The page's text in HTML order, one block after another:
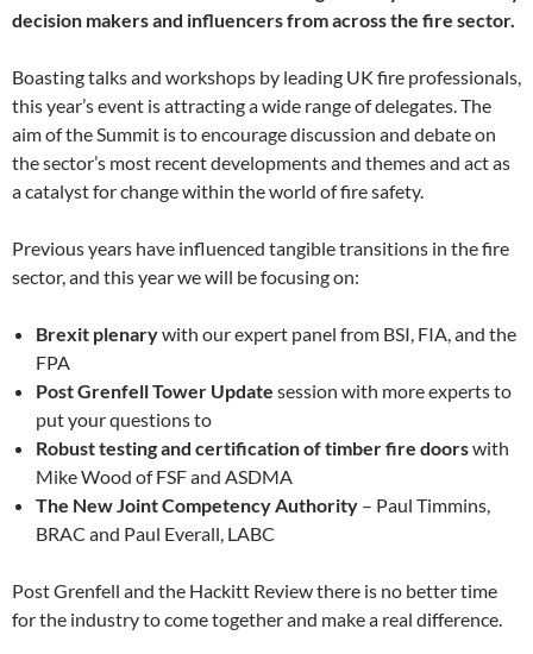
decision makers and influencers from across the fire sector.
Boasting talks and workshops by leading UK fire professionals,
this year’s event is attracting a wide range of delegates. The
aim of the Summit is to encourage discussion and debate on
the sector’s most recent developments and themes and act as
a catalyst for change within the world of fire safety.
Previous years have influenced tangible transitions in the fire
sector, and this year we will be focusing on:
Brexit plenarywith our expert panel from BSI, FIA, and the
FPA
Post Grenfell Tower Update session with more experts to
put your questions to
Robust testing and certification of timber fire doorswith
Mike Wood of FSF and ASDMA
The New Joint Competency Authority – Paul Timmins,
BRAC and Paul Everall, LABC
Post Grenfell and the Hackitt Review there is no better time
for the industry to come together and make a real difference.